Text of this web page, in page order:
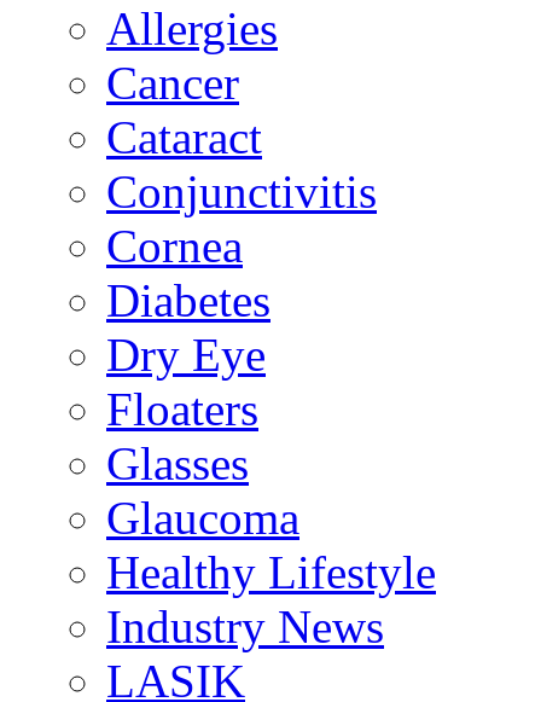
Allergies
Cancer
Cataract
Conjunctivitis
Cornea
Diabetes
Dry Eye
Floaters
Glasses
Glaucoma
Healthy Lifestyle
Industry News
LASIK